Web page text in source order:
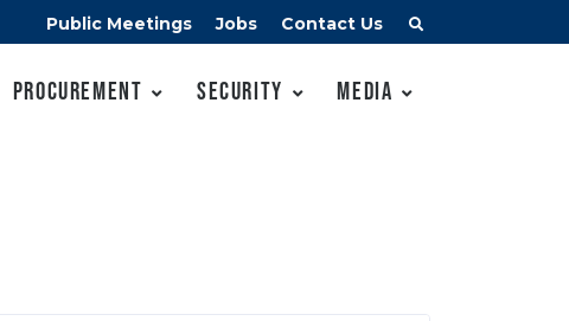
Public Meetings Jobs Contact Us
Procurement Security Media